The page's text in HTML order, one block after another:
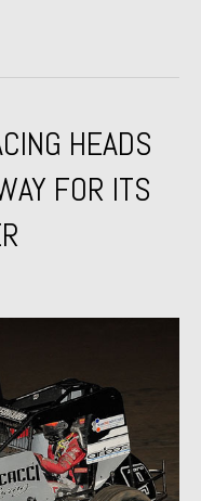
HEADS
FOR ITS